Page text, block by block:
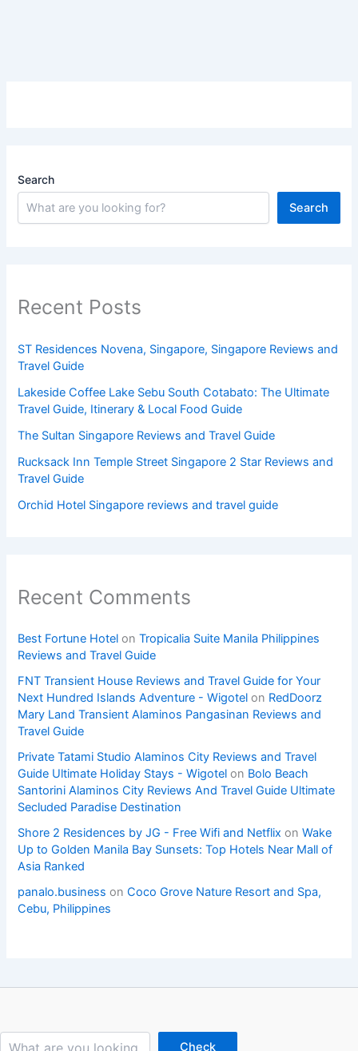
Search
Search
Recent Posts
ST Residences Novena, Singapore, Singapore Reviews and
Travel Guide
Lakeside Coffee Lake Sebu South Cotabato: The Ultimate
Travel Guide, Itinerary & Local Food Guide
The Sultan Singapore Reviews and Travel Guide
Rucksack Inn Temple Street Singapore 2 Star Reviews and
Travel Guide
Orchid Hotel Singapore reviews and travel guide
Recent Comments
Best Fortune Hotel onTropicalia Suite Manila Philippines
Reviews and Travel Guide
FNT Transient House Reviews and Travel Guide for Your
Next Hundred Islands Adventure - Wigotel on RedDoorz
Mary Land Transient Alaminos Pangasinan Reviews and
Travel Guide
Private Tatami Studio Alaminos City Reviews and Travel
Guide Ultimate Holiday Stays - Wigotel on Bolo Beach
Santorini Alaminos City Reviews And Travel Guide Ultimate
Secluded Paradise Destination
Shore 2 Residences by JG - Free Wifi and Netflix onWake
Up to Golden Manila Bay Sunsets: Top Hotels Near Mall of
Asia Ranked
panalo.business onCoco Grove Nature Resort and Spa,
Cebu, Philippines
Check